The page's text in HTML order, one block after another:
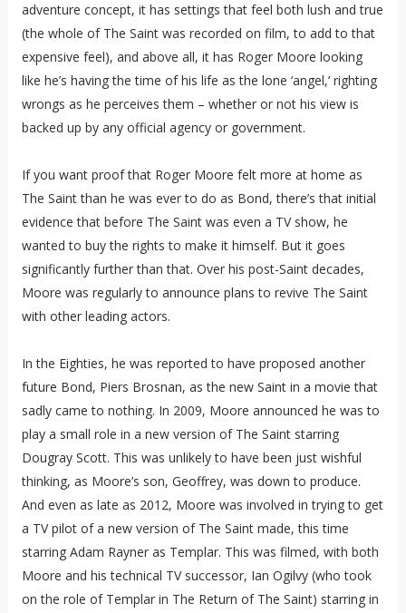
adventure concept, it has settings that feel both lush and true
(the whole of The Saint was recorded on film, to add to that
expensive feel), and above all, it has Roger Moore looking
like he’s having the time of his life as the lone ‘angel,’ righting
wrongs as he perceives them – whether or not his view is
backed up by any official agency or government.
If you want proof that Roger Moore felt more at home as
The Saint than he was ever to do as Bond, there’s that initial
evidence that before The Saint was even a TV show, he
wanted to buy the rights to make it himself. But it goes
significantly further than that. Over his post-Saint decades,
Moore was regularly to announce plans to revive The Saint
with other leading actors.
In the Eighties, he was reported to have proposed another
future Bond, Piers Brosnan, as the new Saint in a movie that
sadly came to nothing. In 2009, Moore announced he was to
play a small role in a new version of The Saint starring
Dougray Scott. This was unlikely to have been just wishful
thinking, as Moore’s son, Geoffrey, was down to produce.
And even as late as 2012, Moore was involved in trying to get
a TV pilot of a new version of The Saint made, this time
starring Adam Rayner as Templar. This was filmed, with both
Moore and his technical TV successor, Ian Ogilvy (who took
on the role of Templar in The Return of The Saint) starring in